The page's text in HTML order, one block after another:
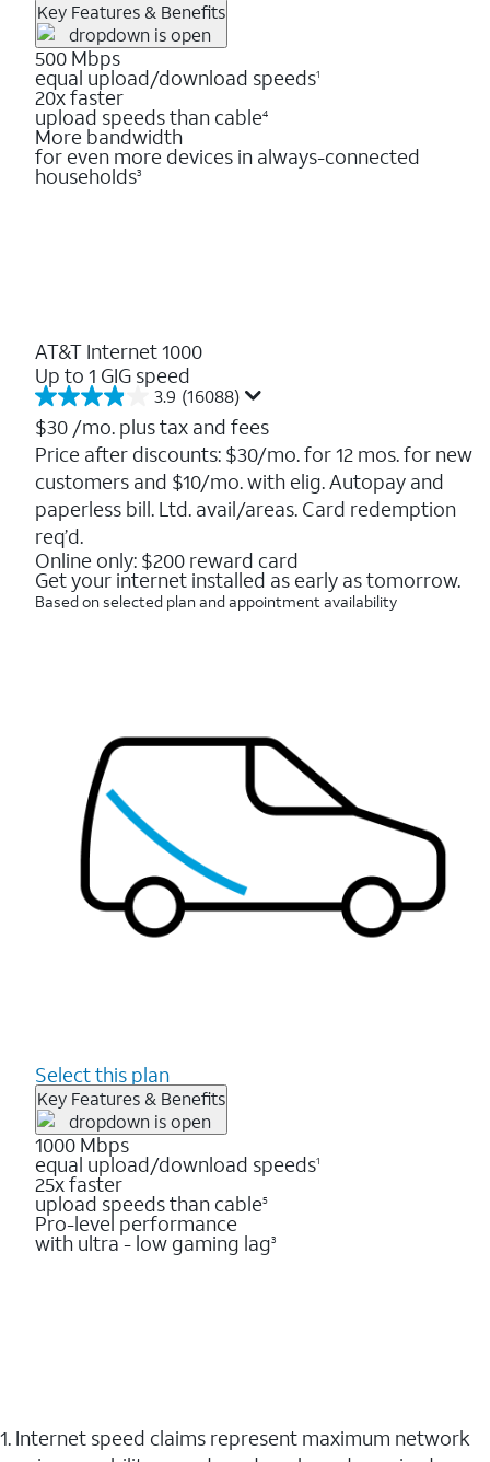
Key Features & Benefits
500 Mbps
equal upload/download speeds1
20x faster
upload speeds than cable4
More bandwidth
for even more devices in always-connected
households3
AT&T Internet 1000
Up to 1 GIG speed
3.9 (16088)
3.9
out
of
5
stars.
16088
reviews
$30 /mo. plus tax and fees
Price after discounts: $30/mo. for 12 mos. for new
customers and $10/mo. with elig. Autopay and
paperless bill. Ltd. avail/areas. Card redemption
req’d.
Online only: $200 reward card
Get your internet installed as early as tomorrow.
Based on selected plan and appointment availability
Select this plan
Key Features & Benefits
1000 Mbps
equal upload/download speeds1
25x faster
upload speeds than cable5
Pro-level performance
with ultra - low gaming lag3
1. Internet speed claims represent maximum network